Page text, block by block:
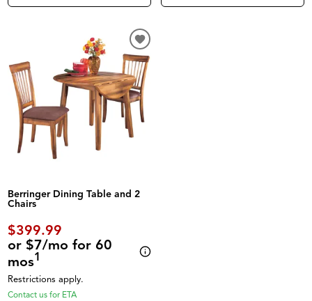
Berringer Dining Table and 2
Chairs
$399.99
or $7/mo for 60
mos1
Restrictions apply.
Contact us for ETA